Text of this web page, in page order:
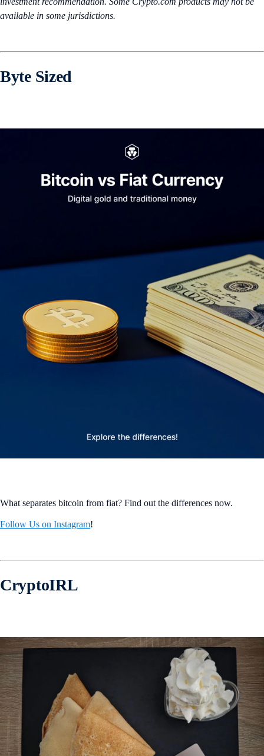
available in some jurisdictions.
Byte Sized
What separates bitcoin from fiat? Find out the differences now.
Follow Us on Instagram!
CryptoIRL